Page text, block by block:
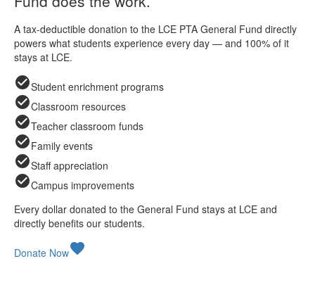
A tax-deductible donation to the LCE PTA General Fund directly
powers what students experience every day — and 100% of it
stays at LCE.
check_circleStudent enrichment programs
check_circleClassroom resources
check_circleTeacher classroom funds
check_circleFamily events
check_circleStaff appreciation
check_circleCampus improvements
Every dollar donated to the General Fund stays at LCE and
directly benefits our students.
Donate Nowfavorite